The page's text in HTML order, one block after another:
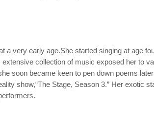
very early age.She started singing at age
collection of music exposed her to
soon became keen to pen down poems
show,“The Stage, Season 3.” Her exotic